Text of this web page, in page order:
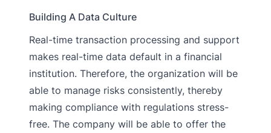
Building A Data Culture
Real-time transaction processing and support
makes real-time data default in a financial
institution. Therefore, the organization will be
able to manage risks consistently, thereby
making compliance with regulations stress-
free. The company will be able to offer the